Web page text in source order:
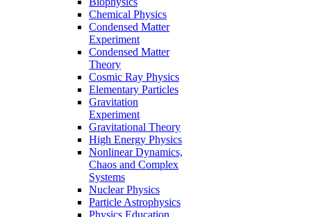
Chemical Physics
Condensed Matter
Experiment
Condensed Matter
Theory
Cosmic Ray Physics
Elementary Particles
Gravitation
Experiment
Gravitational Theory
High Energy Physics
Nonlinear Dynamics,
Chaos and Complex
Systems
Nuclear Physics
Particle Astrophysics
Physics Education